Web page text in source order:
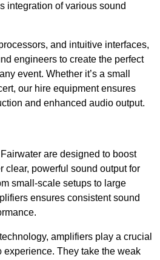
integration of various sound
and intuitive interfaces,
engineers to create the perfect
event. Whether it’s a small
our hire equipment ensures
and enhanced audio output.
are designed to boost
clear, powerful sound output for
small-scale setups to large
ensures consistent sound
amplifiers play a crucial
experience. They take the weak